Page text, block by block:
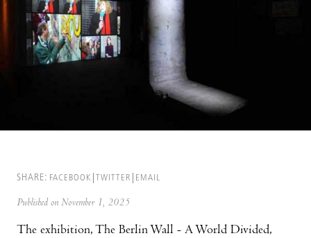
SHARE: FACEBOOK TWITTER EMAIL
Published on November 1, 2025
The exhibition, The Berlin Wall - A World Divided,